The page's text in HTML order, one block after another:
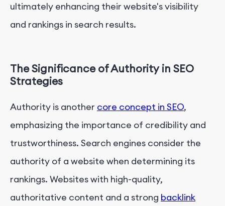
ultimately enhancing their website's visibility
and rankings in search results.
The Significance of Authority in SEO
Strategies
Authority is another core concept in SEO,
emphasizing the importance of credibility and
trustworthiness. Search engines consider the
authority of a website when determining its
rankings. Websites with high-quality,
authoritative content and a strong backlink